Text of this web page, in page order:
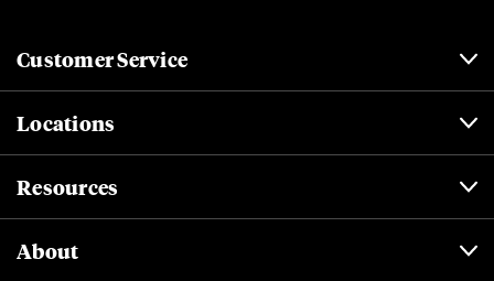
Customer Service
Locations
Resources
About